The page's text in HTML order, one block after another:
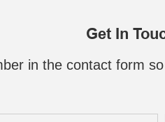
Get In
in the contact form